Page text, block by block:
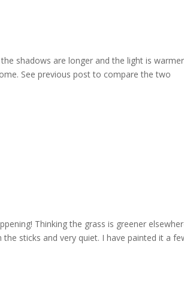
shadows are longer and the light is
See previous post to compare the two
Thinking the grass is greener
sticks and very quiet. I have painted it a